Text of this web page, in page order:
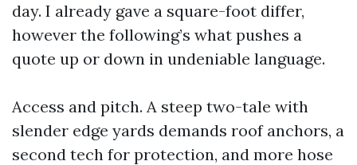
day. I already gave a square-foot differ,
however the following’s what pushes a
quote up or down in undeniable language.
Access and pitch. A steep two-tale with
slender edge yards demands roof anchors, a
second tech for protection, and more hose